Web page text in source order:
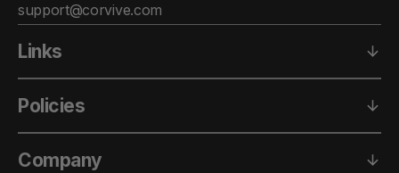
support@corvive.com
Links
Policies
Company